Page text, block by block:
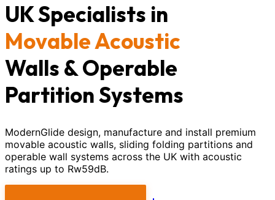
UK Specialists in
Movable Acoustic
Walls & Operable
Partition Systems
ModernGlide design, manufacture and install premium
movable acoustic walls, sliding folding partitions and
operable wall systems across the UK with acoustic
ratings up to Rw59dB.